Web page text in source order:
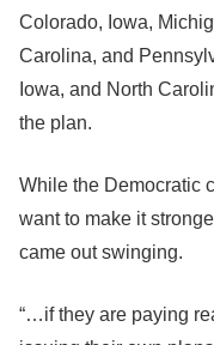
Colorado, Iowa,
Carolina, and
Iowa, and North
the plan.
While the Democratic
want to make it
came out swinging.
“…if they are paying